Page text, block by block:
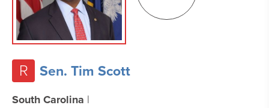
R Sen. Tim Scott
South Carolina |